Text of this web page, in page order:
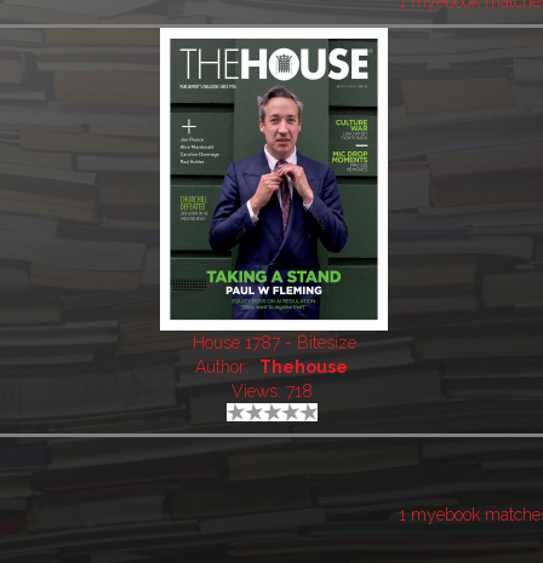
House 1787 - Bitesize
Author:
Thehouse
Views: 718
1 myebook